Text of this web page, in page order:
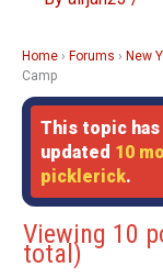
Home › Forums › New
Camp
This topic
updated 10
picklerick.
Viewing 10
total)